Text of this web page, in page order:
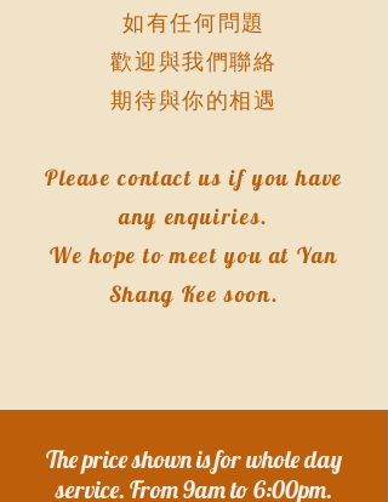
如有任何問題
歡迎與我們聯絡
期待與你的相遇
Please contact us if you have
any enquiries.
We hope to meet you at Yan
Shang Kee soon.
The price shown is for whole day
service. From 9am to 6:00pm.